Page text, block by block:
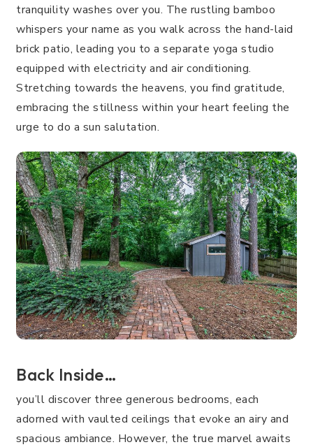
tranquility washes over you. The rustling bamboo
whispers your name as you walk across the hand-laid
brick patio, leading you to a separate yoga studio
equipped with electricity and air conditioning.
Stretching towards the heavens, you find gratitude,
embracing the stillness within your heart feeling the
urge to do a sun salutation.
Back Inside…
you’ll discover three generous bedrooms, each
adorned with vaulted ceilings that evoke an airy and
spacious ambiance. However, the true marvel awaits